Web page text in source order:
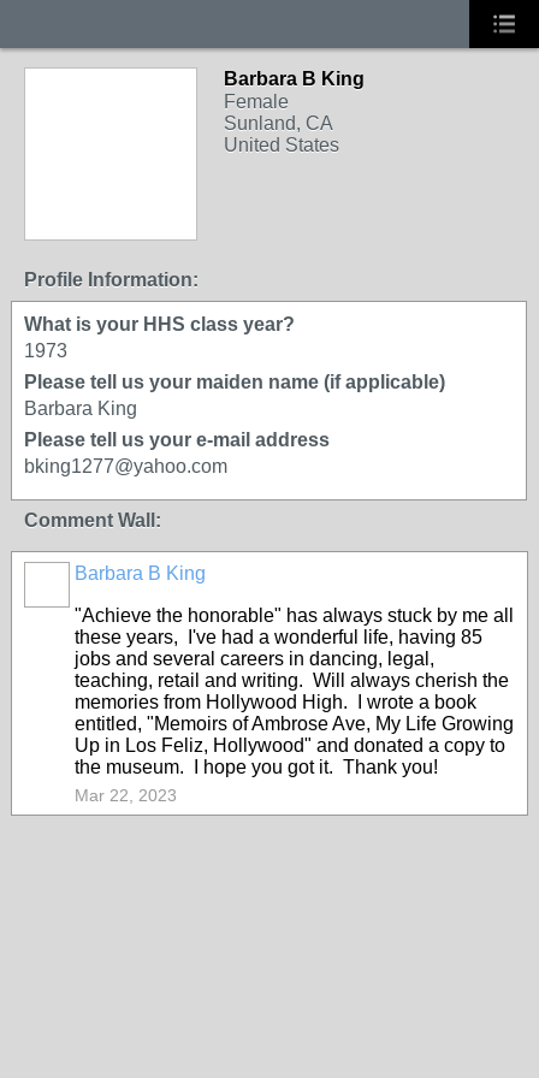
Barbara B King
Female
Sunland, CA
United States
Profile Information:
What is your HHS class year?
1973
Please tell us your maiden name (if applicable)
Barbara King
Please tell us your e-mail address
bking1277@yahoo.com
Comment Wall:
Barbara B King
"Achieve the honorable" has always stuck by me all
these years, I've had a wonderful life, having 85
jobs and several careers in dancing, legal,
teaching, retail and writing. Will always cherish the
memories from Hollywood High. I wrote a book
entitled, "Memoirs of Ambrose Ave, My Life Growing
Up in Los Feliz, Hollywood" and donated a copy to
the museum. I hope you got it. Thank you!
Mar 22, 2023